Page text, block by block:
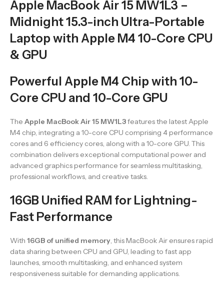
Apple MacBook Air 15 MW1L3 –
Midnight 15.3-inch Ultra-Portable
Laptop with Apple M4 10-Core CPU
& GPU
Powerful Apple M4 Chip with 10-
Core CPU and 10-Core GPU
The Apple MacBook Air 15 MW1L3features the latest Apple
M4 chip, integrating a 10-core CPU comprising 4 performance
cores and 6 efficiency cores, along with a 10-core GPU. This
combination delivers exceptional computational power and
advanced graphics performance for seamless multitasking,
professional workflows, and creative tasks.
16GB Unified RAM for Lightning-
Fast Performance
With 16GB of unified memory, this MacBook Air ensures rapid
data sharing between CPU and GPU, leading to fast app
launches, smooth multitasking, and enhanced system
responsiveness suitable for demanding applications.